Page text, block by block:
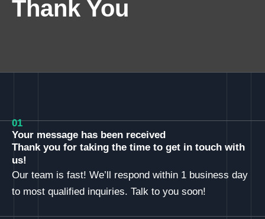
Thank You
01
Your message has been received
Thank you for taking the time to get in touch with
us!
Our team is fast! We’ll respond within 1 business day
to most qualified inquiries. Talk to you soon!